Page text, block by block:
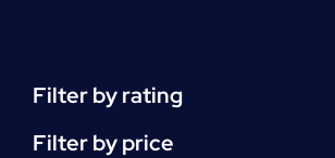
Filter by rating
Filter by price